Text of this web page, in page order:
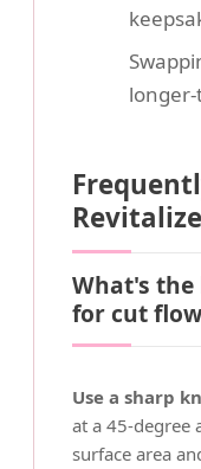
What's the
for cut
Use a sharp
at a 45-degree
surface area